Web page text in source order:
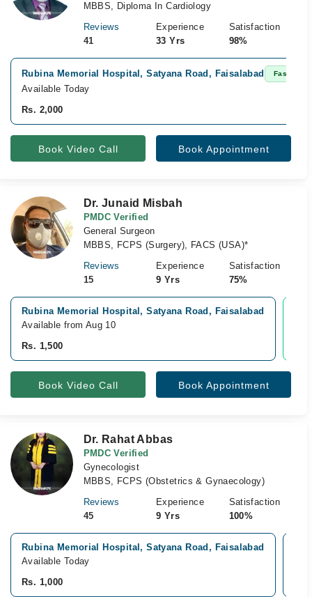
MBBS, Diploma In Cardiology
Reviews
41
Experience
33 Yrs
Satisfaction
98%
Rubina Memorial Hospital, Satyana Road, Faisalabad Fast
Available Today
Rs. 2,000
Book Video Call Book Appointment
Dr. Junaid Misbah
PMDC Verified
General Surgeon
MBBS, FCPS (Surgery), FACS (USA)*
Reviews
15
Experience
9 Yrs
Satisfaction
75%
Rubina Memorial Hospital, Satyana Road, Faisalabad
Available from Aug 10
Rs. 1,500
Book Video Call Book Appointment
Dr. Rahat Abbas
PMDC Verified
Gynecologist
MBBS, FCPS (Obstetrics & Gynaecology)
Reviews
45
Experience
9 Yrs
Satisfaction
100%
Rubina Memorial Hospital, Satyana Road, Faisalabad
Available Today
Rs. 1,000